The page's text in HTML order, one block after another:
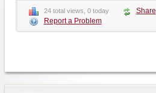
24 total views, 0 today Share
Report a Problem